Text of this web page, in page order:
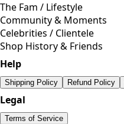
The Fam / Lifestyle
Community & Moments
Celebrities / Clientele
Shop History & Friends
Help
Shipping Policy Refund Policy
Legal
Terms of Service